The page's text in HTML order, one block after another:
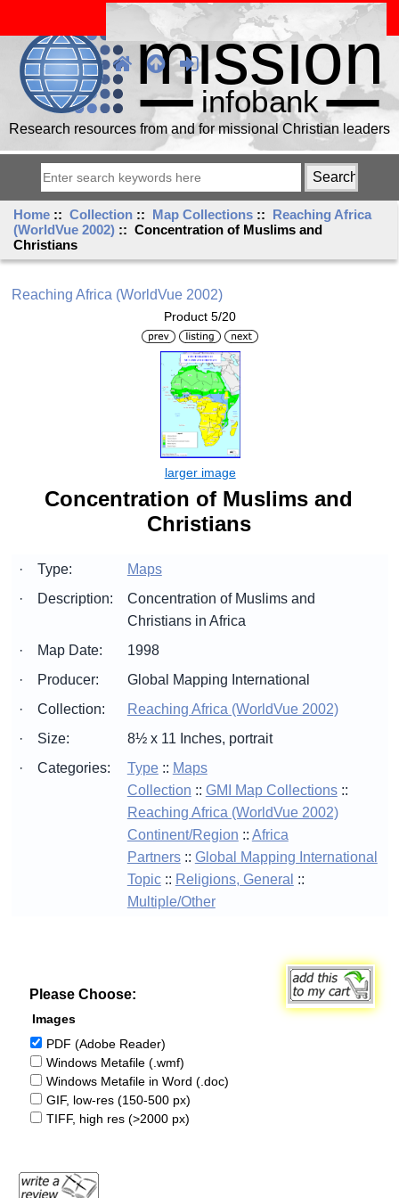
Research resources from and for missional Christian leaders
Home ::Collection :: Map Collections :: Reaching Africa
(WorldVue 2002) :: Concentration of Muslims and
Christians
Reaching Africa (WorldVue 2002)
Product 5/20
Concentration of Muslims and
Christians
· Type:
Maps
·
Description:
Concentration of Muslims and
Christians in Africa
·
Map Date:
1998
·
Producer:
Global Mapping International
·
Collection:
Reaching Africa (WorldVue 2002)
·
Size:
8½ x 11 Inches, portrait
·
Categories: Type:: Maps
Collection :: GMI Map Collections::
Reaching Africa (WorldVue 2002)
Continent/Region :: Africa
Partners:: Global Mapping International
Topic:: Religions, General ::
Multiple/Other
Please Choose:
Images
PDF (Adobe Reader)
Windows Metafile (.wmf)
Windows Metafile in Word (.doc)
GIF, low-res (150-500 px)
TIFF, high res (>2000 px)